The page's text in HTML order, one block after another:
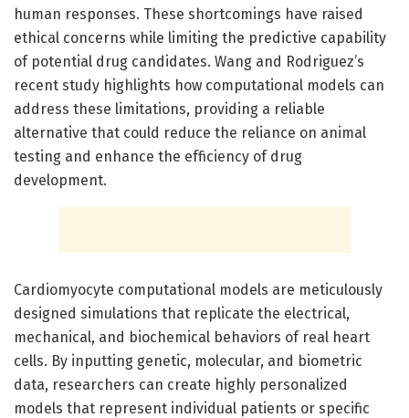
human responses. These shortcomings have raised
ethical concerns while limiting the predictive capability
of potential drug candidates. Wang and Rodriguez’s
recent study highlights how computational models can
address these limitations, providing a reliable
alternative that could reduce the reliance on animal
testing and enhance the efficiency of drug
development.
Cardiomyocyte computational models are meticulously
designed simulations that replicate the electrical,
mechanical, and biochemical behaviors of real heart
cells. By inputting genetic, molecular, and biometric
data, researchers can create highly personalized
models that represent individual patients or specific